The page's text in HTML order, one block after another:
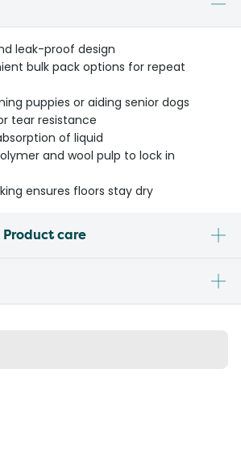
leak-proof design
bulk pack options for repeat
puppies or aiding senior dogs
tear resistance
of liquid
and wool pulp to lock in
ensures floors stay dry
care